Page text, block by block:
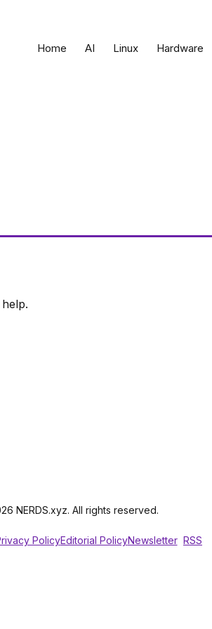
Home AI Linux Hardware
NERDS.xyz. All rights reserved.
PolicyEditorial PolicyNewsletter RSS